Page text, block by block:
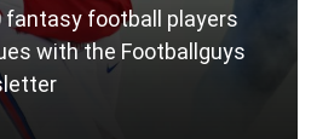
fantasy football players
with the Footballguys